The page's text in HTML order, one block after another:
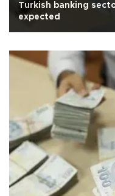
Turkish banking
expected